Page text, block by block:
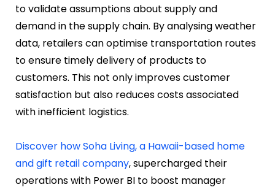
to validate assumptions about supply and
demand in the supply chain. By analysing weather
data, retailers can optimise transportation routes
to ensure timely delivery of products to
customers. This not only improves customer
satisfaction but also reduces costs associated
with inefficient logistics.
Discover how Soha Living, a Hawaii-based home
and gift retail company, supercharged their
operations with Power BI to boost manager